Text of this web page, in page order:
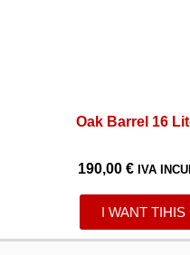
Oak Barrel 16
190,00 € IVA
I WANT TIHIS